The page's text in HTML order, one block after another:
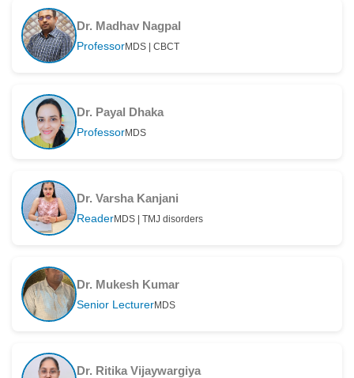
Dr. Madhav Nagpal
ProfessorMDS | CBCT
Dr. Payal Dhaka
ProfessorMDS
Dr. Varsha Kanjani
ReaderMDS | TMJ disorders
Dr. Mukesh Kumar
Senior LecturerMDS
Dr. Ritika Vijaywargiya